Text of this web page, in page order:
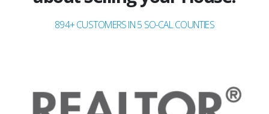
894+ CUSTOMERS IN 5 SO-CAL COUNTIES